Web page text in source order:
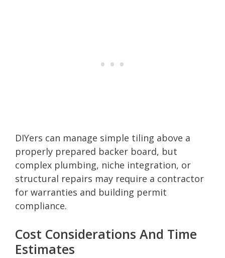
DIYers can manage simple tiling above a
properly prepared backer board, but
complex plumbing, niche integration, or
structural repairs may require a contractor
for warranties and building permit
compliance.
Cost Considerations And Time
Estimates